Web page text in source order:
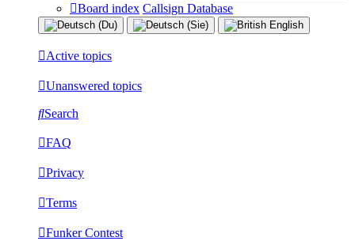
Board index Callsign Database
Active topics
Unanswered topics
Search
FAQ
Privacy
Terms
Funker Contest